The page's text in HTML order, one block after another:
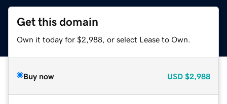
Get this domain
Own it today for $2,988, or select Lease to Own.
Buy now USD $2,988